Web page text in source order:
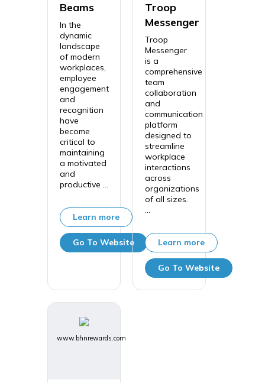
Beams
In the
dynamic
landscape
of modern
workplaces,
employee
engagement
and
recognition
have
become
critical to
maintaining
a motivated
and
productive ...
Learn more
Go To Website
Troop
Messenger
Troop
Messenger
is a
comprehensive
team
collaboration
and
communication
platform
designed to
streamline
workplace
interactions
across
organizations
of all sizes.
...
Learn more
Go To Website
www.bhnrewards.com